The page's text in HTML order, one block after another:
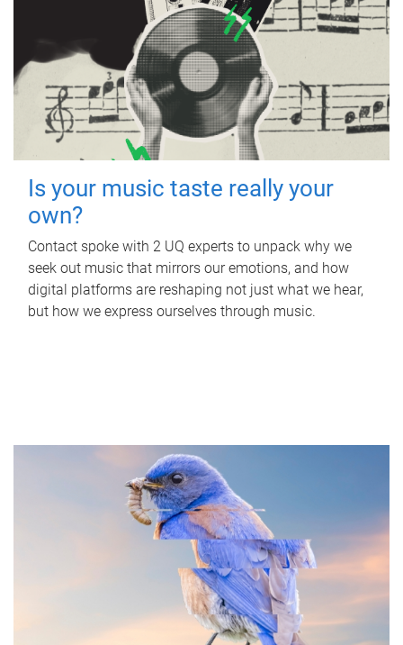
Is your music taste really your
own?
Contact spoke with 2 UQ experts to unpack why we
seek out music that mirrors our emotions, and how
digital platforms are reshaping not just what we hear,
but how we express ourselves through music.